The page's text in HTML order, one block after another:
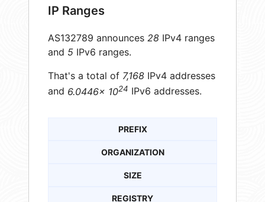
IP Ranges
AS132789 announces 28 IPv4 ranges
and 5 IPv6 ranges.
That's a total of 7,168 IPv4 addresses
and 6.0446× 1024 IPv6 addresses.
PREFIX
ORGANIZATION
SIZE
REGISTRY